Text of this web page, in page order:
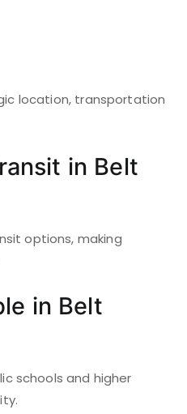
location, transportation
in Belt
options, making
in Belt
schools and higher